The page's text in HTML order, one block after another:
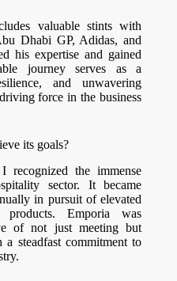
valuable stints with
Dhabi GP, Adidas, and
his expertise and gained
journey serves as a
and unwavering
force in the business
its goals?
the immense
sector. It became
in pursuit of elevated
products. Emporia was
of not just meeting but
a steadfast commitment to